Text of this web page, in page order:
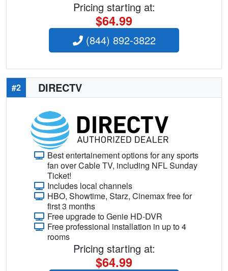
Pricing starting at:
$64.99
(844) 892-3822
#2 DIRECTV
Best entertainement options for any sports
fan over Cable TV, including NFL Sunday
Ticket!
Includes local channels
HBO, Showtime, Starz, Cinemax free for
first 3 months
Free upgrade to Genie HD-DVR
Free professional installation in up to 4
rooms
Pricing starting at:
$64.99